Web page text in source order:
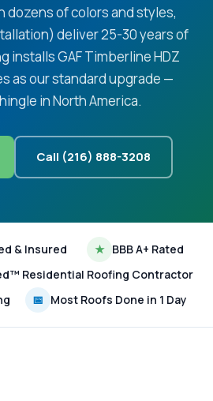
dozens of colors and styles,
deliver 25-30 years of
installs GAF Timberline HDZ
as our standard upgrade —
in North America.
Call (216) 888-3208
& Insured ★ BBB A+ Rated
Residential Roofing Contractor
📅 Most Roofs Done in 1 Day